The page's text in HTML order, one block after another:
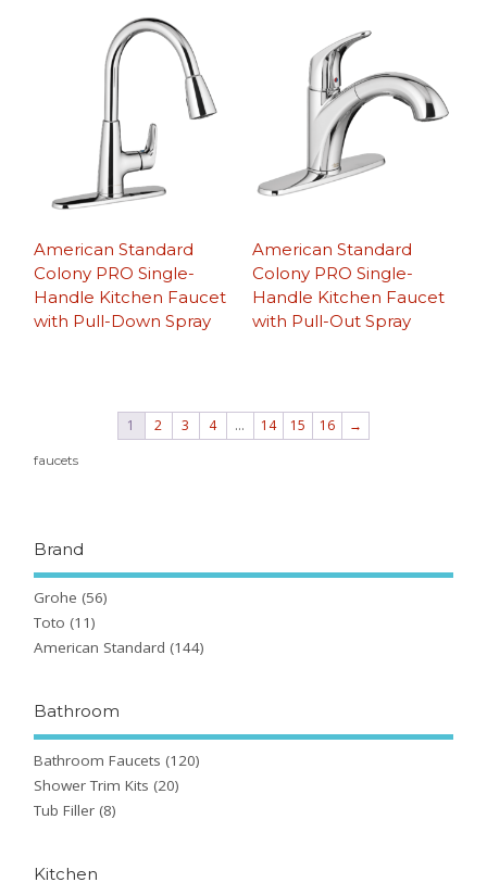
American Standard
Colony PRO Single-
Handle Kitchen Faucet
with Pull-Down Spray
American Standard
Colony PRO Single-
Handle Kitchen Faucet
with Pull-Out Spray
1 2 3 4 … 14 15 16 →
faucets
Brand
Grohe (56)
Toto (11)
American Standard (144)
Bathroom
Bathroom Faucets (120)
Shower Trim Kits (20)
Tub Filler (8)
Kitchen